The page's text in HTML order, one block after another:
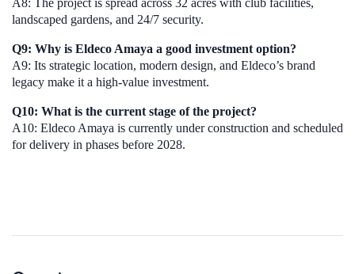
A8: The project is spread across 32 acres with club facilities,
landscaped gardens, and 24/7 security.
Q9: Why is Eldeco Amaya a good investment option?
A9: Its strategic location, modern design, and Eldeco’s brand
legacy make it a high-value investment.
Q10: What is the current stage of the project?
A10: Eldeco Amaya is currently under construction and scheduled
for delivery in phases before 2028.